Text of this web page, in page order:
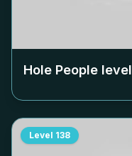
Hole People level
Level 138